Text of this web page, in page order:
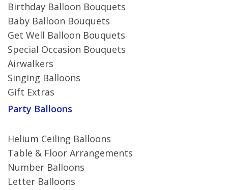
Birthday Balloon Bouquets
Baby Balloon Bouquets
Get Well Balloon Bouquets
Special Occasion Bouquets
Airwalkers
Singing Balloons
Gift Extras
Party Balloons
Helium Ceiling Balloons
Table & Floor Arrangements
Number Balloons
Letter Balloons